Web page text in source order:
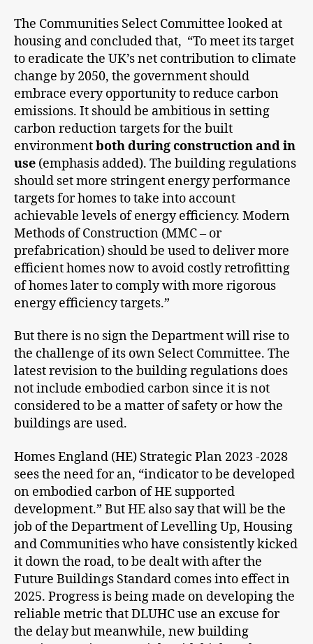
The Communities Select Committee looked at
housing and concluded that, “To meet its target
to eradicate the UK’s net contribution to climate
change by 2050, the government should
embrace every opportunity to reduce carbon
emissions. It should be ambitious in setting
carbon reduction targets for the built
environmentboth during construction and in
use (emphasis added). The building regulations
should set more stringent energy performance
targets for homes to take into account
achievable levels of energy efficiency. Modern
Methods of Construction (MMC – or
prefabrication) should be used to deliver more
efficient homes now to avoid costly retrofitting
of homes later to comply with more rigorous
energy efficiency targets.”
But there is no sign the Department will rise to
the challenge of its own Select Committee. The
latest revision to the building regulations does
not include embodied carbon since it is not
considered to be a matter of safety or how the
buildings are used.
Homes England (HE) Strategic Plan 2023 -2028
sees the need for an, “indicator to be developed
on embodied carbon of HE supported
development.” But HE also say that will be the
job of the Department of Levelling Up, Housing
and Communities who have consistently kicked
it down the road, to be dealt with after the
Future Buildings Standard comes into effect in
2025. Progress is being made on developing the
reliable metric that DLUHC use an excuse for
the delay but meanwhile, new building